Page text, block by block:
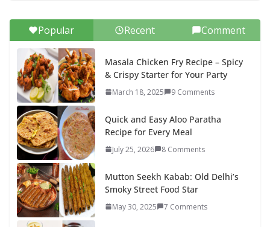
Popular Recent Comment
Masala Chicken Fry Recipe – Spicy
& Crispy Starter for Your Party
March 18, 2025 9 Comments
Quick and Easy Aloo Paratha
Recipe for Every Meal
July 25, 2026 8 Comments
Mutton Seekh Kabab: Old Delhi’s
Smoky Street Food Star
May 30, 2025 7 Comments